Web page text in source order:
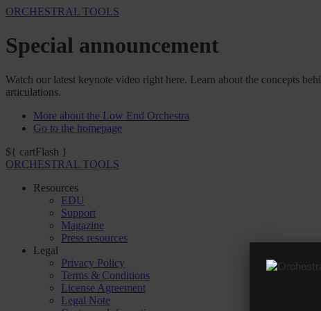
ORCHESTRAL TOOLS
Special announcement
Watch our latest keynote video right here. Learn about the concepts
articulations.
More about the Low End Orchestra
Go to the homepage
${ cartFlash }
ORCHESTRAL TOOLS
Resources
EDU
Support
Magazine
Press resources
Legal
Privacy Policy
Terms & Conditions
License Agreement
Legal Note